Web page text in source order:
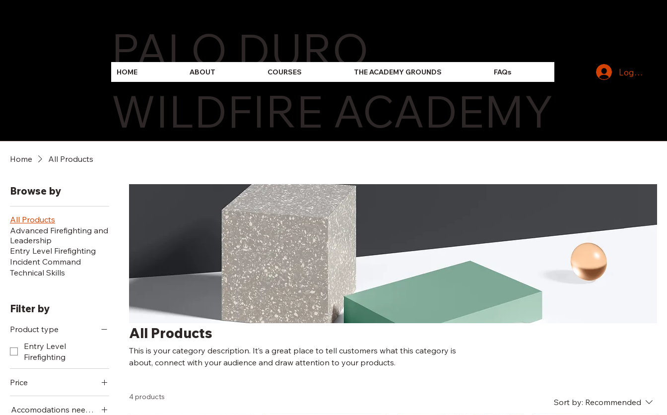
PALO DURO
WILDFIRE ACADEMY
HOME ABOUT COURSES THE ACADEMY GROUNDS FAQs Log In
Home All Products
Browse by
All Products
Advanced Firefighting and
Leadership
Entry Level Firefighting
Incident Command
Technical Skills
Filter by
Product type
Entry Level
Firefighting
Price
$2 $280
Accomodations needed
All Products
This is your category description. It’s a great place to tell customers what this category is
about, connect with your audience and draw attention to your products.
4 products
Sort by: Recommended